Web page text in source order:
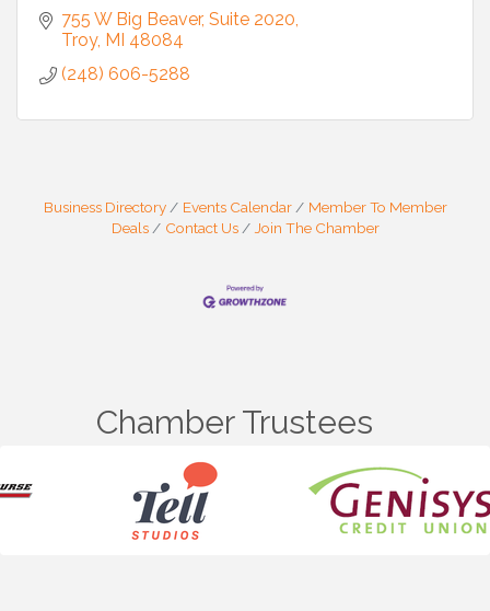
755 W Big Beaver Suite 2020
Troy MI 48084
(248) 606-5288
Business Directory Events Calendar
Member To Member
Deals
Contact Us Join The Chamber
Chamber Trustees